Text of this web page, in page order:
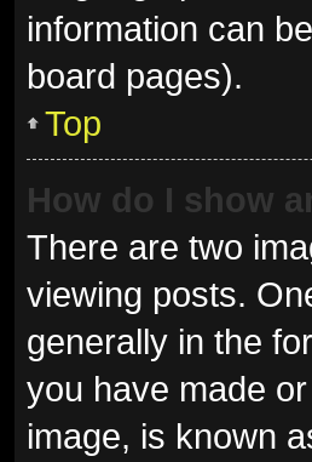
information can
board pages).
Top
How do I show
There are two
viewing posts.
generally in the
you have made
image, is known